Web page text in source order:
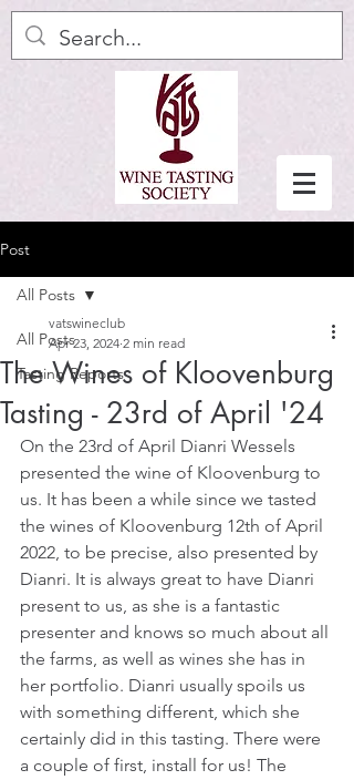
Post
All Posts
Tasting Reports
All Posts
The Wines of Kloovenburg
Tasting - 23rd of April '24
vatswineclub
Apr 23, 2024 2 min read
On the 23rd of April Dianri Wessels
presented the wine of Kloovenburg to
us. It has been a while since we tasted
the wines of Kloovenburg 12th of April
2022, to be precise, also presented by
Dianri. It is always great to have Dianri
present to us, as she is a fantastic
presenter and knows so much about all
the farms, as well as wines she has in
her portfolio. Dianri usually spoils us
with something different, which she
certainly did in this tasting. There were
a couple of first, install for us! The